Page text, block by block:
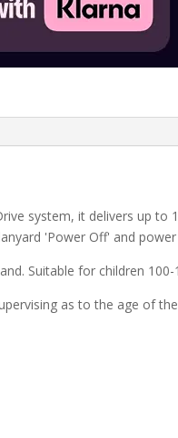
system, it delivers up to
'Power Off' and
Suitable for children
as to the age of